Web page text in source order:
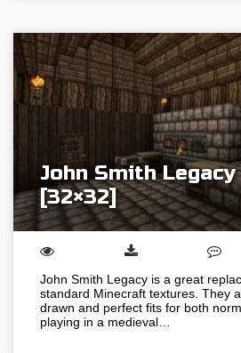
John Smith
[32×32]
John Smith Legacy is a great
standard Minecraft textures. They
drawn and perfect fits for both
playing in a medieval…